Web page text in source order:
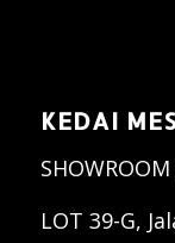
KEDAI
SHOWROOM
LOT 39-G,